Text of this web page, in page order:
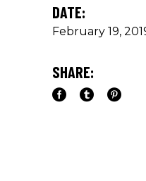
DATE:
February 19,
SHARE: